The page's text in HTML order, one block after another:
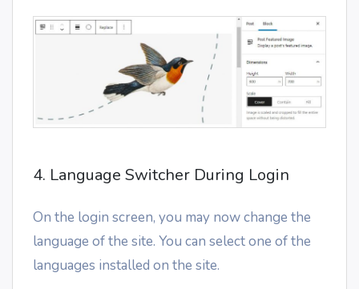
4. Language Switcher During Login
On the login screen, you may now change the
language of the site. You can select one of the
languages installed on the site.